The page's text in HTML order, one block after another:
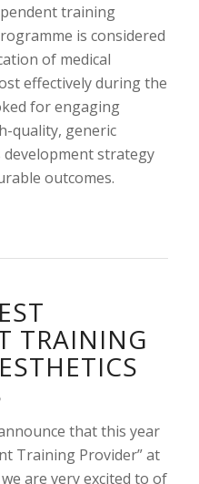
training
is considered
of medical
effectively during the
for engaging
quality, generic
strategy
outcomes.
TRAINING
that this year
Training Provider” at
are very excited to of